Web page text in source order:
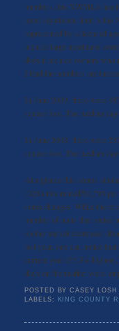
numbers, the NWMLS has
most significant limit is the
represented by a licensed
include large apartment
does it include owners who
I find the numbers are
In June 2009, there were
square foot. The median
In June 2008, there were
square foot. The median
At a glance this seems
(328 units rented/$1,795
some changes. While the
number of units that rented
on the market decreased
last year, one can notice
current year (35.5%
days on the market were
POSTED BYCASEY LOSH
LABELS:
KING COUNTY